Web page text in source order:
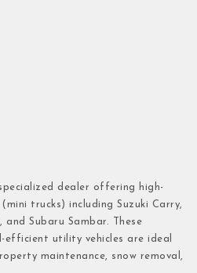
dealer offering high-
trucks) including Suzuki Carry,
Subaru Sambar. These
efficient utility vehicles are ideal
maintenance, snow removal,